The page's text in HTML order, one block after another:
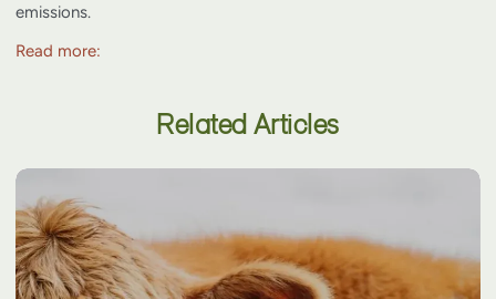
emissions.
Read more:
Related Articles